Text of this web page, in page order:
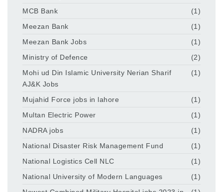
MCB Bank
(1)
Meezan Bank
(1)
Meezan Bank Jobs
(1)
Ministry of Defence
(2)
Mohi ud Din Islamic University Nerian Sharif
AJ&K Jobs
(1)
Mujahid Force jobs in lahore
(1)
Multan Electric Power
(1)
NADRA jobs
(1)
National Disaster Risk Management Fund
(1)
National Logistics Cell NLC
(1)
National University of Modern Languages
(1)